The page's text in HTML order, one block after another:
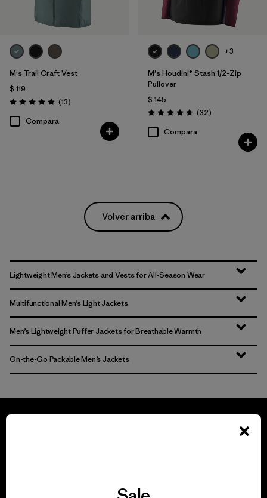
M's Trail Craft Vest
$ 119
Valoración: 4.9 / 5
(13Comentarios
)
Compara
+3
M's Houdini® Stash 1/2-Zip
Pullover
$ 145
Valoración: 4.7 / 5
(32Comentarios
)
Compara
Volver arriba
Lightweight Men’s Jackets and Vests for All-Season Wear
Multifunctional Men’s Light Jackets
Men’s Lightweight Puffer Jackets for Breathable Warmth
On-the-Go Packable Men’s Jackets